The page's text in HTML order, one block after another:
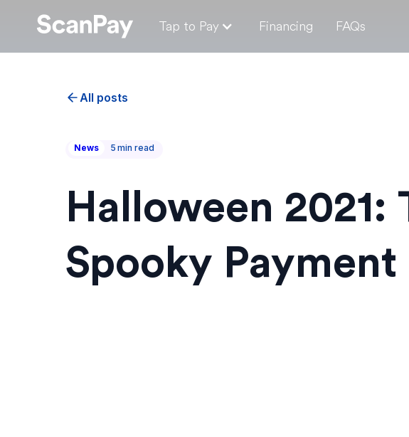
Tap to Pay Financing FAQs
All posts
News 5 min read
Halloween
Spooky